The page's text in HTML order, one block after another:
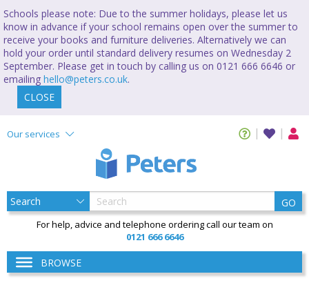
Schools please note: Due to the summer holidays, please let us
know in advance if your school remains open over the summer to
receive your books and furniture deliveries. Alternatively we can
hold your order until standard delivery resumes on Wednesday 2
September. Please get in touch by calling us on 0121 666 6646 or
emailing hello@peters.co.uk.
CLOSE
Our services
GO
For help, advice and telephone ordering call our team on
0121 666 6646
BROWSE